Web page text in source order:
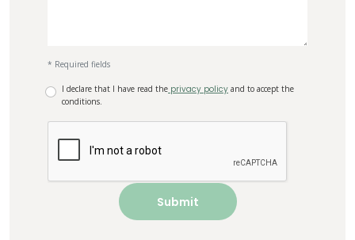
* Required fields
I declare that I have read the privacy policy and to accept the
conditions.